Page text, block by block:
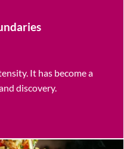
It has become a
discovery.